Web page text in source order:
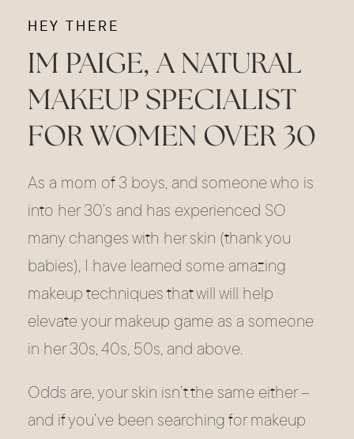
HEY THERE
IM PAIGE, A NATURAL
MAKEUP SPECIALIST
FOR WOMEN OVER 30
As a mom of 3 boys, and someone who is
into her 30’s and has experienced SO
many changes with her skin (thank you
babies), I have learned some amazing
makeup techniques that will will help
elevate your makeup game as a someone
in her 30s, 40s, 50s, and above.
Odds are, your skin isn’t the same either –
and if you’ve been searching for makeup